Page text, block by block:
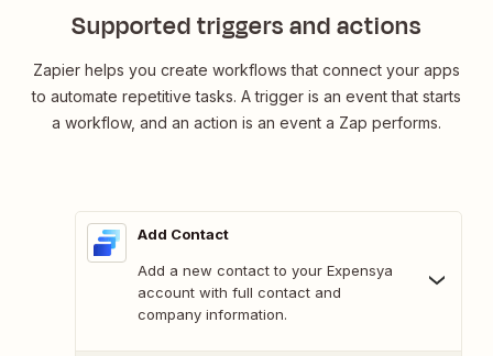
Supported triggers and actions
Zapier helps you create workflows that connect your apps
to automate repetitive tasks. A trigger is an event that starts
a workflow, and an action is an event a Zap performs.
Add Contact
Add a new contact to your Expensya
account with full contact and
company information.